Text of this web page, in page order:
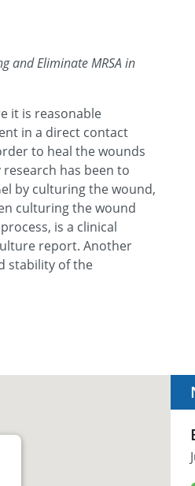
and Eliminate MRSA in
it is reasonable
in a direct contact
to heal the wounds
has been to
by culturing the wound,
culturing the wound
is a clinical
report. Another
stability of the